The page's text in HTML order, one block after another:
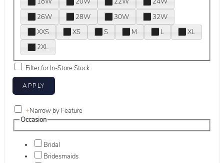
26W
28W 30W
32W
XXS
XS S M L
XL
2XL
Filter for In-Store Stock
+Narrow by Feature
Occasion
Bridal
Bridesmaids